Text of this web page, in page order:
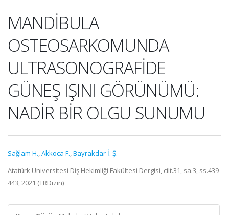
MANDİBULA
OSTEOSARKOMUNDA
ULTRASONOGRAFİDE
GÜNEŞ IŞINI GÖRÜNÜMÜ:
NADİR BİR OLGU SUNUMU
Sağlam H.,Akkoca F.,Bayrakdar İ. Ş.
Atatürk Üniversitesi Diş Hekimliği Fakültesi Dergisi, cilt.31, sa.3, ss.439-
443, 2021 (TRDizin)